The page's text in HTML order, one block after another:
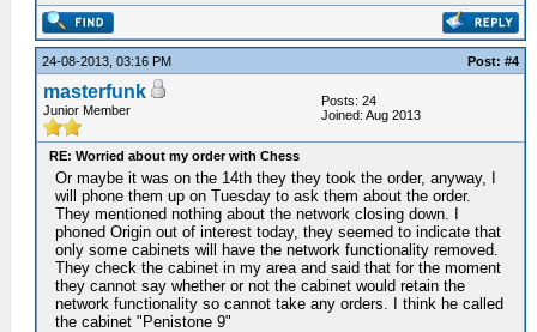
24-08-2013, 03:16 PM Post: #4
masterfunk
Junior Member
Posts: 24
Joined: Aug 2013
RE: Worried about my order with Chess
Or maybe it was on the 14th they they took the order, anyway, I
will phone them up on Tuesday to ask them about the order.
They mentioned nothing about the network closing down. I
phoned Origin out of interest today, they seemed to indicate that
only some cabinets will have the network functionality removed.
They check the cabinet in my area and said that for the moment
they cannot say whether or not the cabinet would retain the
network functionality so cannot take any orders. I think he called
the cabinet "Penistone 9"